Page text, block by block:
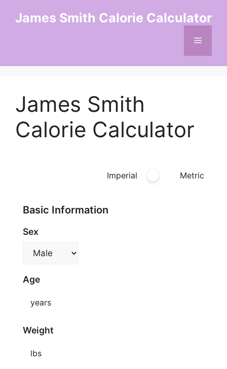
James Smith Calorie Calculator
Menu
James Smith
Calorie Calculator
Imperial Metric
Basic Information
Sex
Age
years
Weight
lbs